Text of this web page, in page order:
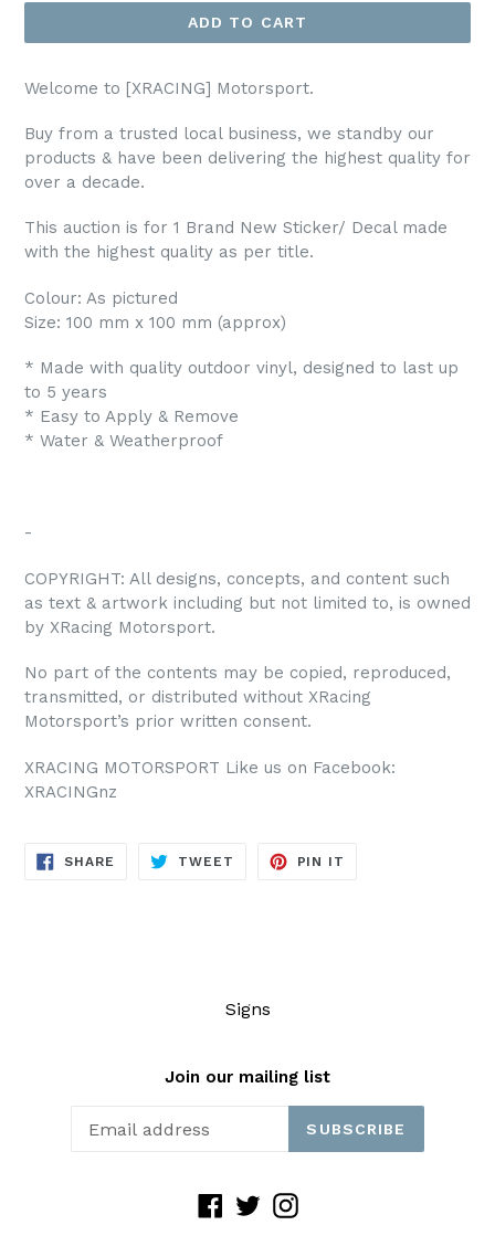
ADD TO CART
Welcome to [XRACING] Motorsport.
Buy from a trusted local business, we standby our
products & have been delivering the highest quality for
over a decade.
This auction is for 1 Brand New Sticker/ Decal made
with the highest quality as per title.
Colour: As pictured
Size: 100 mm x 100 mm (approx)
* Made with quality outdoor vinyl, designed to last up
to 5 years
* Easy to Apply & Remove
* Water & Weatherproof
-
COPYRIGHT: All designs, concepts, and content such
as text & artwork including but not limited to, is owned
by XRacing Motorsport.
No part of the contents may be copied, reproduced,
transmitted, or distributed without XRacing
Motorsport’s prior written consent.
XRACING MOTORSPORT Like us on Facebook:
XRACINGnz
SHARE SHARE
TWEET TWEET
PIN IT
Signs
Join our mailing list
SUBSCRIBE
Facebook
TwitterInstagram